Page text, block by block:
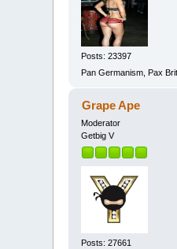
Posts: 23397
Pan Germanism, Pax
Grape Ape
Moderator
Getbig V
Posts: 27661